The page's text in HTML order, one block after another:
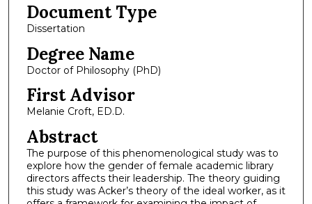
Document Type
Dissertation
Degree Name
Doctor of Philosophy (PhD)
First Advisor
Melanie Croft, ED.D.
Abstract
The purpose of this phenomenological study was to
explore how the gender of female academic library
directors affects their leadership. The theory guiding
this study was Acker’s theory of the ideal worker, as it